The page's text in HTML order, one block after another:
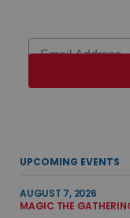
Email
UPCOMING EVENTS
AUGUST 7, 2026
MAGIC THE